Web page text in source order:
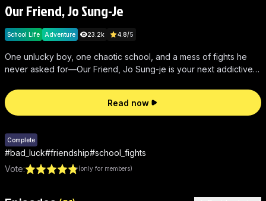
Our Friend, Jo Sung-Je
School Life Adventure 23.2k 4.8/5
One unlucky boy, one chaotic school, and a mess of fights he
never asked for—Our Friend, Jo Sung-je is your next addictive,
Read now
Complete
#bad_luck#friendship#school_fights
Vote: (only for members)